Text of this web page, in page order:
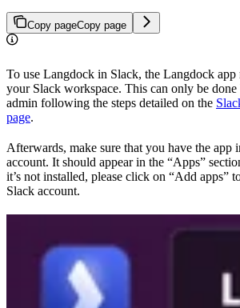
Copy pageCopy page
To use Langdock in Slack, the Langdock app
your Slack workspace. This can only be
admin following the steps detailed on the
page.
Afterwards, make sure that you have the app
account. It should appear in the “Apps”
it’s not installed, please click on “Add apps”
Slack account.